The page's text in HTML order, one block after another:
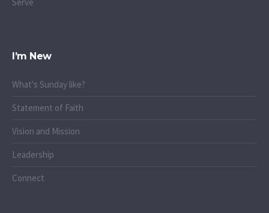
I’m New
What's Sunday like?
Statement of Faith
Vision and Mission
Leadership
Connect